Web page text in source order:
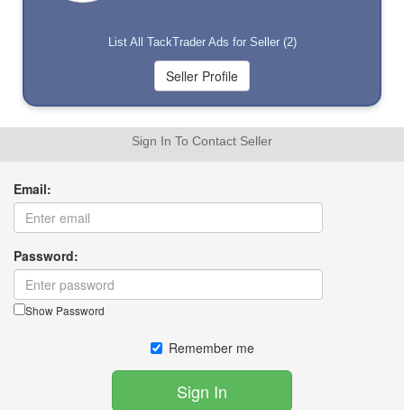
List All TackTrader Ads for Seller (2)
Sign In To Contact Seller
Email:
Password:
Show Password
Remember me